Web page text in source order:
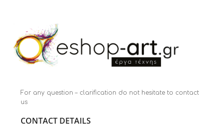
For any question – clarification do not hesitate to contact
us
CONTACT DETAILS